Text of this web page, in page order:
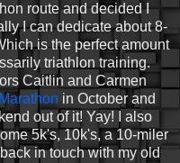
route and decided I
I can dedicate about 8-
is the perfect amount
triathlon training.
Caitlin and Carmen
in October and
out of it! Yay! I also
5k's, 10k's, a 10-miler
in touch with my old